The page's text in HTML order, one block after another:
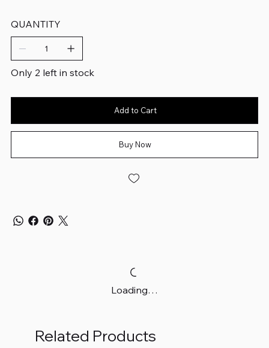
QUANTITY
Only 2 left in stock
Add to Cart
Buy Now
Loading…
Related Products